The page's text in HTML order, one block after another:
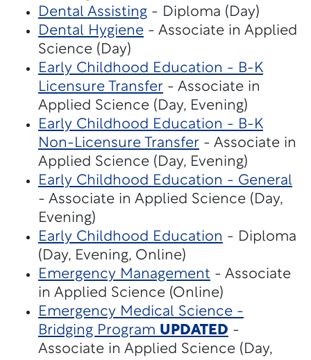
Dental Assisting - Diploma (Day)
Dental Hygiene - Associate in Applied
Science (Day)
Early Childhood Education - B-K
Licensure Transfer - Associate in
Applied Science (Day, Evening)
Early Childhood Education - B-K
Non-Licensure Transfer - Associate in
Applied Science (Day, Evening)
Early Childhood Education - General
- Associate in Applied Science (Day,
Evening)
Early Childhood Education - Diploma
(Day, Evening, Online)
Emergency Management - Associate
in Applied Science (Online)
Emergency Medical Science -
Bridging Program UPDATED -
Associate in Applied Science (Day,